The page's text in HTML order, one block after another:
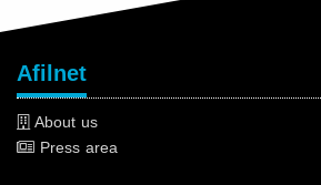
Afilnet
About us
Press area